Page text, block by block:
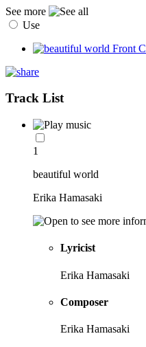
See more
Use
Track List
1
beautiful world
Erika Hamasaki
Lyricist
Erika Hamasaki
Composer
Erika Hamasaki